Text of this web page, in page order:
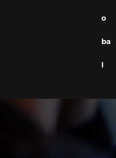
o
ba
l